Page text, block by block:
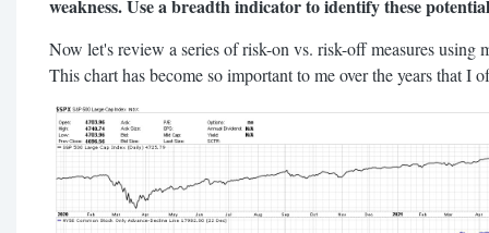
weakness. Use a breadth indicator to identify these
Now let's review a series of risk-on vs. risk-off measures using
This chart has become so important to me over the years that I